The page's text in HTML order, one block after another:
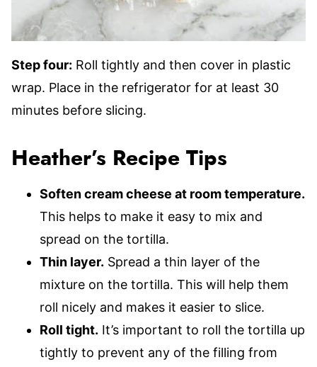
Step four: Roll tightly and then cover in plastic
wrap. Place in the refrigerator for at least 30
minutes before slicing.
Heather’s Recipe Tips
Soften cream cheese at room temperature.
This helps to make it easy to mix and
spread on the tortilla.
Thin layer. Spread a thin layer of the
mixture on the tortilla. This will help them
roll nicely and makes it easier to slice.
Roll tight. It’s important to roll the tortilla up
tightly to prevent any of the filling from